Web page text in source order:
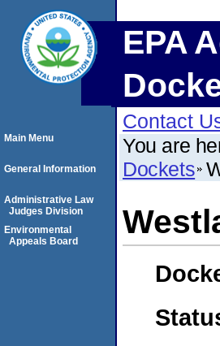
EPA
Contact
You are
Dockets
Main Menu
General Information
Administrative Law
Judges Division
Environmental
Appeals Board